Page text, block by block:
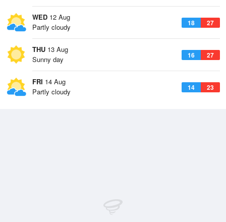
WED 12 Aug
18 27
Partly cloudy
THU 13 Aug
16 27
Sunny day
FRI 14 Aug
14 23
Partly cloudy